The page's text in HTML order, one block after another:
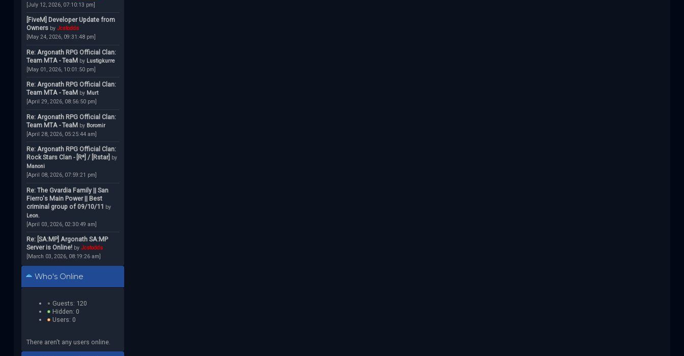
[July 12, 2026, 07:10:13 pm]
[FiveM] Developer Update from
Owners by Jcstodds
[May 24, 2026, 09:31:48 pm]
Re: Argonath RPG Official Clan:
Team MTA - TeaM by Lustigkurre
[May 01, 2026, 10:01:50 pm]
Re: Argonath RPG Official Clan:
Team MTA - TeaM by Murt
[April 29, 2026, 08:56:50 pm]
Re: Argonath RPG Official Clan:
Team MTA - TeaM by Boromir
[April 28, 2026, 05:25:44 am]
Re: Argonath RPG Official Clan:
Rock Stars Clan - [R*] / [Rstar] by
Manoni
[April 08, 2026, 07:59:21 pm]
Re: The Gvardia Family || San
Fierro's Main Power || Best
criminal group of 09/10/11 by
Leon.
[April 03, 2026, 02:30:49 am]
Re: [SA:MP] Argonath SA:MP
Server is Online! by Jcstodds
[March 03, 2026, 08:19:26 am]
Who's Online
Guests: 120
Hidden: 0
Users: 0
There aren't any users online.